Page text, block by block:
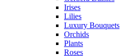
Irises
Lilies
Luxury Bouquets
Orchids
Plants
Roses